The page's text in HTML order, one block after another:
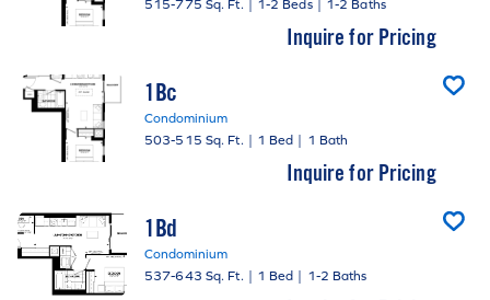
515-775 Sq. Ft.
1-2 Beds 1-2 Baths
Inquire for Pricing
1Bc
Condominium
503-515 Sq. Ft.
1 Bed 1 Bath
Inquire for Pricing
1Bd
Condominium
537-643 Sq. Ft.
1 Bed 1-2 Baths